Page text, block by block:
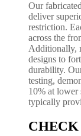
Our
deliver
restriction.
across the
Additionally,
designs to
durability.
testing,
10% at lower
typically